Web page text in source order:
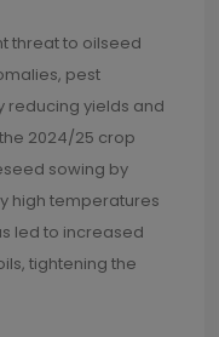
threat to oilseed
pest
reducing yields and
2024/25 crop
sowing by
high temperatures
led to increased
tightening the